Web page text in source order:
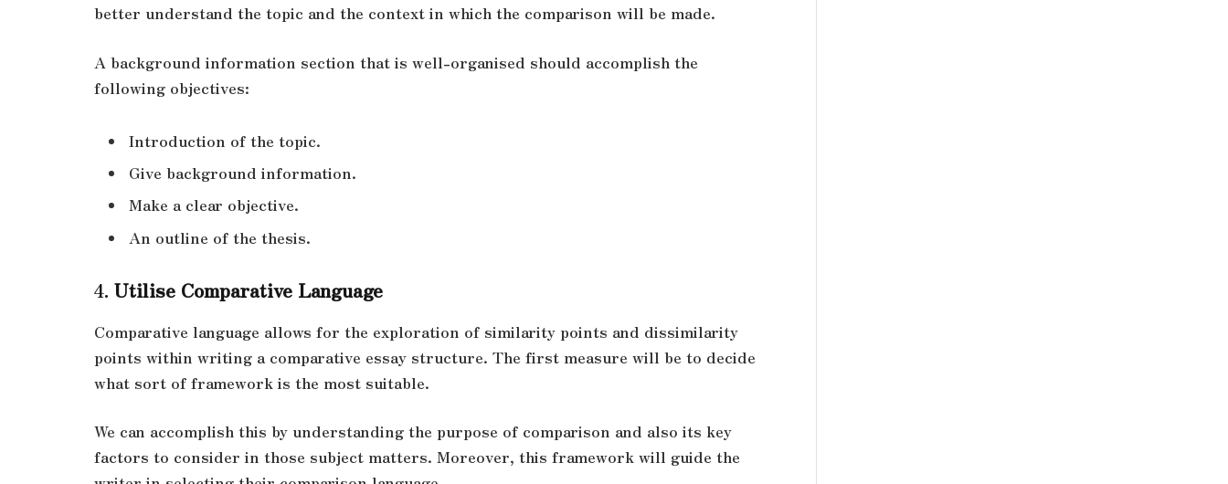
better understand the topic and the context in which the comparison will be made.
A background information section that is well-organised should accomplish the
following objectives:
Introduction of the topic.
Give background information.
Make a clear objective.
An outline of the thesis.
4. Utilise Comparative Language
Comparative language allows for the exploration of similarity points and dissimilarity
points within writing a comparative essay structure. The first measure will be to decide
what sort of framework is the most suitable.
We can accomplish this by understanding the purpose of comparison and also its key
factors to consider in those subject matters. Moreover, this framework will guide the